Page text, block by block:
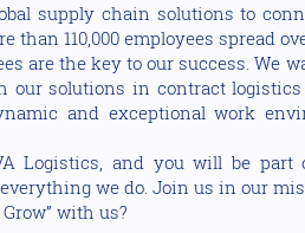
supply chain solutions to
than 110,000 employees spread
are the key to our success. We
our solutions in contract
and exceptional work
Logistics, and you will be
we do. Join us in our
with us?